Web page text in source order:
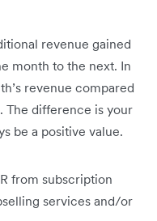
revenue gained
month to the next. In
revenue compared
The difference is your
be a positive value.
from subscription
services and/or